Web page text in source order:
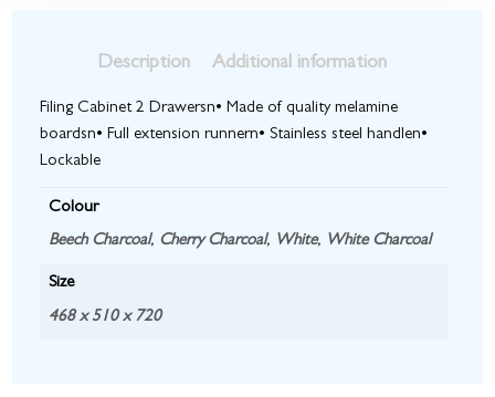
Description Additional information
Filing Cabinet 2 Drawersn• Made of quality melamine
boardsn• Full extension runnern• Stainless steel handlen•
Lockable
Colour
Beech Charcoal, Cherry Charcoal, White, White Charcoal
Size
468 x 510 x 720